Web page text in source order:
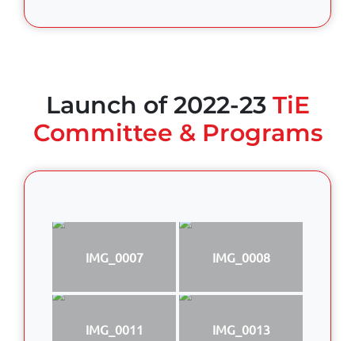
Launch of 2022-23 TiE
Committee & Programs
IMG_0007 IMG_0008
IMG_0011 IMG_0013